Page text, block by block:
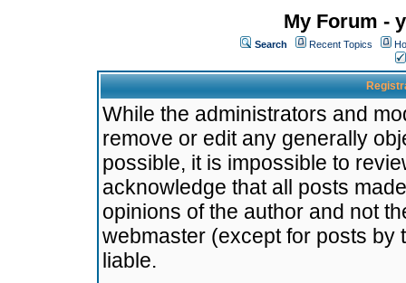
My Forum -
Search Recent Topics
While the administrators and
remove or edit any generally
possible, it is impossible to
acknowledge that all posts
opinions of the author and not
webmaster (except for posts by
liable.